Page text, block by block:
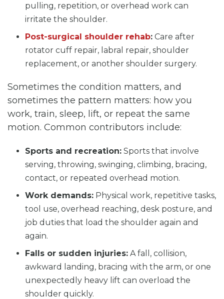
pulling, repetition, or overhead work can
irritate the shoulder.
Post-surgical shoulder rehab: Care after
rotator cuff repair, labral repair, shoulder
replacement, or another shoulder surgery.
Sometimes the condition matters, and
sometimes the pattern matters: how you
work, train, sleep, lift, or repeat the same
motion. Common contributors include:
Sports and recreation: Sports that involve
serving, throwing, swinging, climbing, bracing,
contact, or repeated overhead motion.
Work demands: Physical work, repetitive tasks,
tool use, overhead reaching, desk posture, and
job duties that load the shoulder again and
again.
Falls or sudden injuries: A fall, collision,
awkward landing, bracing with the arm, or one
unexpectedly heavy lift can overload the
shoulder quickly.